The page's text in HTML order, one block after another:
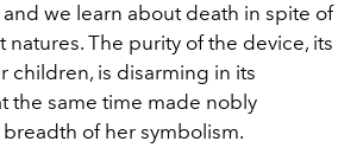
and we learn about death in spite of
natures. The purity of the device, its
children, is disarming in its
the same time made nobly
of her symbolism.